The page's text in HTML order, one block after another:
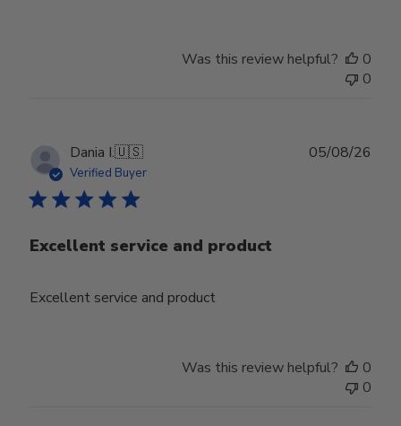
Was this review helpful?
0
0
Dania I.🇺🇸
Verified Buyer
Excellent service and product
Excellent service and product
05/08/26
Was this review helpful?
0
0